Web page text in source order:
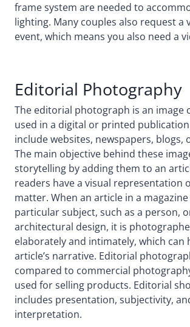
frame system are needed to
lighting. Many couples also request a
event, which means you also need a
Editorial Photography
The editorial photograph is an image
used in a digital or printed
include websites, newspapers, blogs,
The main objective behind these
storytelling by adding them to an
readers have a visual representation
matter. When an article in a
particular subject, such as a person,
architectural design, it is
elaborately and intimately, which can
article’s narrative. Editorial
compared to commercial
used for selling products. Editorial
includes presentation, subjectivity,
interpretation.